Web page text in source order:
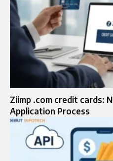
Ziimp .com credit cards:
Application Process